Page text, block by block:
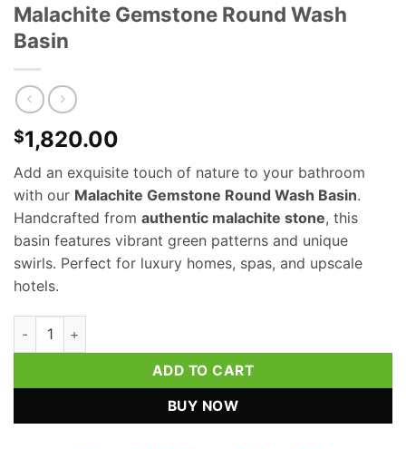
Malachite Gemstone Round Wash
Basin
$1,820.00
Add an exquisite touch of nature to your bathroom
with our Malachite Gemstone Round Wash Basin.
Handcrafted from authentic malachite stone, this
basin features vibrant green patterns and unique
swirls. Perfect for luxury homes, spas, and upscale
hotels.
Malachite Gemstone Round Wash Basin quantity
ADD TO CART
BUY NOW